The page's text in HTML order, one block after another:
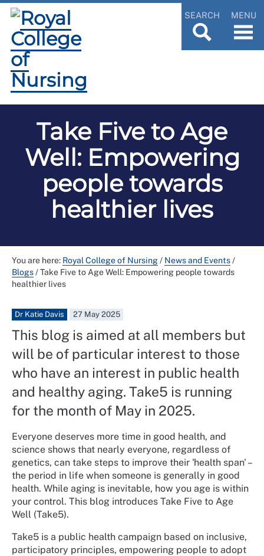
SEARCH MENU
Take Five to Age
Well: Empowering
people towards
healthier lives
You are here: Royal College of Nursing/ News and Events/
Blogs/Take Five to Age Well: Empowering people towards
healthier lives
Dr Katie Davis 27 May 2025
This blog is aimed at all members but
will be of particular interest to those
who have an interest in public health
and healthy aging. Take5 is running
for the month of May in 2025.
Everyone deserves more time in good health, and
science shows that nearly everyone, regardless of
genetics, can take steps to improve their 'health span' –
the period in life when someone is generally in good
health. While aging is inevitable, how you age is within
your control. This blog introduces Take Five to Age
Well (Take5).
Take5 is a public health campaign based on inclusive,
participatory principles, empowering people to adopt